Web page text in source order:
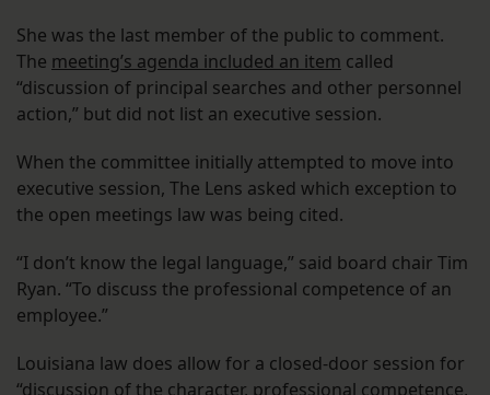
She was the last member of the public to comment.
The meeting’s agenda included an item called
“discussion of principal searches and other personnel
action,” but did not list an executive session.
When the committee initially attempted to move into
executive session, The Lens asked which exception to
the open meetings law was being cited.
“I don’t know the legal language,” said board chair Tim
Ryan. “To discuss the professional competence of an
employee.”
Louisiana law does allow for a closed-door session for
“discussion of the character, professional competence,